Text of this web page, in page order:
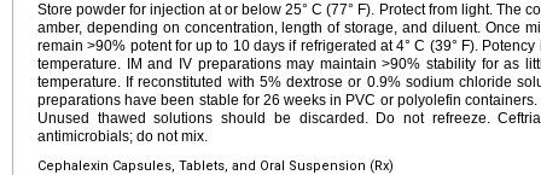
Store powder for injection at or below 25° C (77° F). Protect from light. The
amber, depending on concentration, length of storage, and diluent. Once
remain >90% potent for up to 10 days if refrigerated at 4° C (39° F).
temperature. IM and IV preparations may maintain >90% stability for as
temperature. If reconstituted with 5% dextrose or 0.9% sodium chloride
preparations have been stable for 26 weeks in PVC or polyolefin
Unused thawed solutions should be discarded. Do not refreeze.
antimicrobials; do not mix.
Cephalexin Capsules, Tablets, and Oral Suspension (Rx)